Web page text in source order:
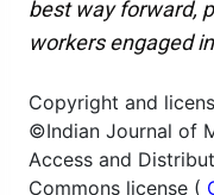
best way forward,
workers engaged
Copyright and
©Indian Journal of
Access and
Commons license (